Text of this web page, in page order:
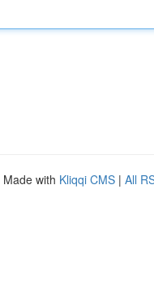
Made with Kliqqi CMS | All